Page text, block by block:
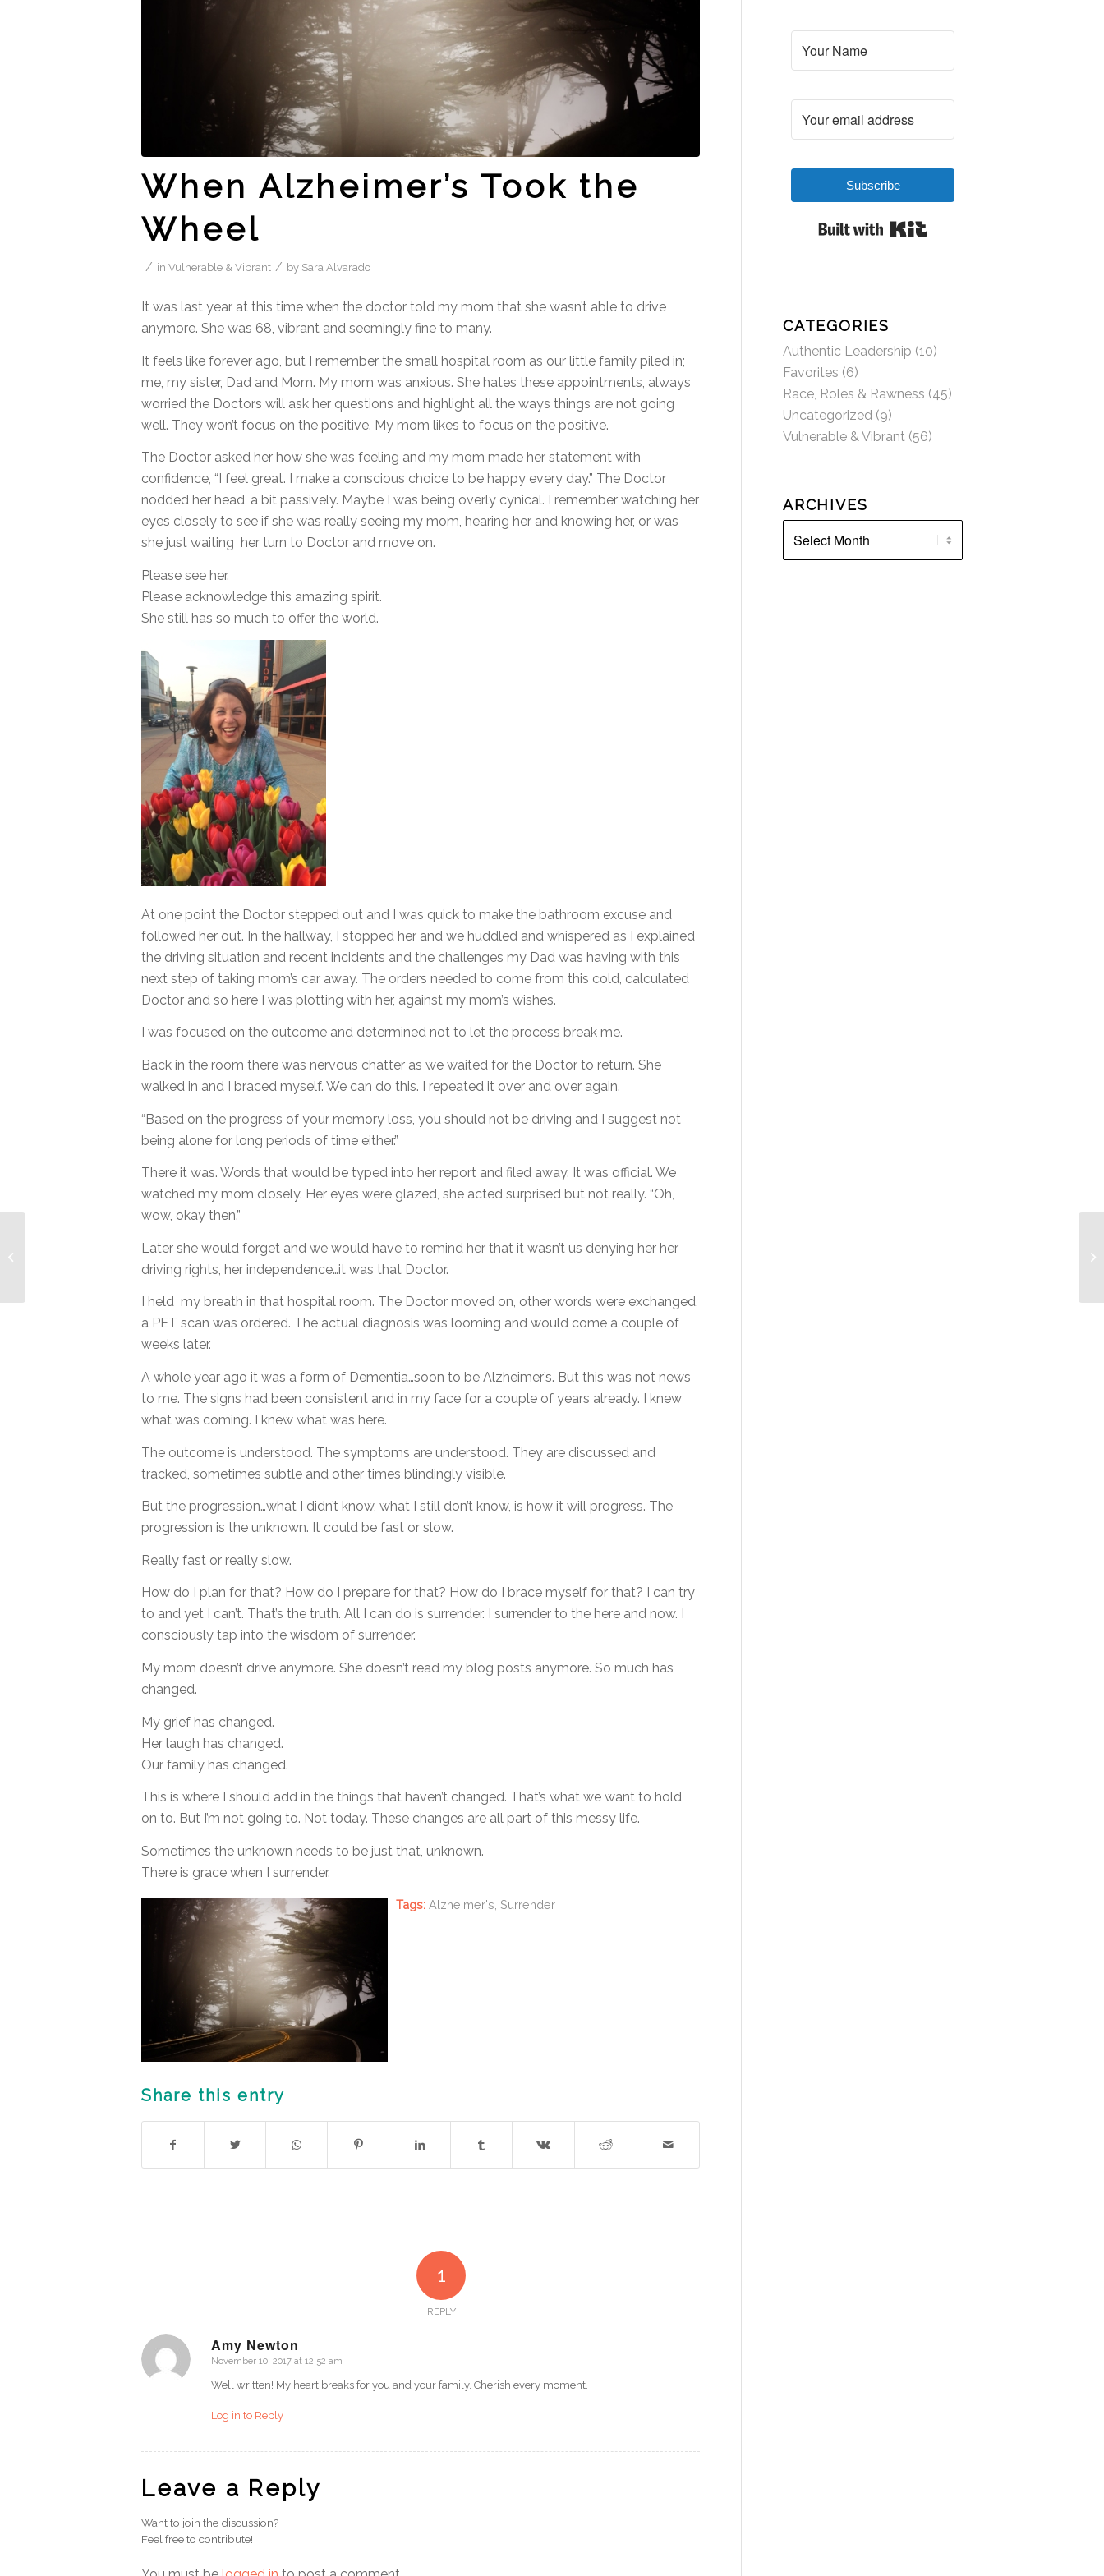
When Alzheimer’s Took the
Wheel
/ in Vulnerable & Vibrant / by Sara Alvarado
It was last year at this time when the doctor told my mom that she wasn’t able to drive
anymore. She was 68, vibrant and seemingly fine to many.
It feels like forever ago, but I remember the small hospital room as our little family piled in;
me, my sister, Dad and Mom. My mom was anxious. She hates these appointments, always
worried the Doctors will ask her questions and highlight all the ways things are not going
well. They won’t focus on the positive. My mom likes to focus on the positive.
The Doctor asked her how she was feeling and my mom made her statement with
confidence, “I feel great. I make a conscious choice to be happy every day.” The Doctor
nodded her head, a bit passively. Maybe I was being overly cynical. I remember watching her
eyes closely to see if she was really seeing my mom, hearing her and knowing her, or was
she just waiting her turn to Doctor and move on.
Please see her.
Please acknowledge this amazing spirit.
She still has so much to offer the world.
At one point the Doctor stepped out and I was quick to make the bathroom excuse and
followed her out. In the hallway, I stopped her and we huddled and whispered as I explained
the driving situation and recent incidents and the challenges my Dad was having with this
next step of taking mom’s car away. The orders needed to come from this cold, calculated
Doctor and so here I was plotting with her, against my mom’s wishes.
I was focused on the outcome and determined not to let the process break me.
Back in the room there was nervous chatter as we waited for the Doctor to return. She
walked in and I braced myself. We can do this. I repeated it over and over again.
“Based on the progress of your memory loss, you should not be driving and I suggest not
being alone for long periods of time either.”
There it was. Words that would be typed into her report and filed away. It was official. We
watched my mom closely. Her eyes were glazed, she acted surprised but not really. “Oh,
wow, okay then.”
Later she would forget and we would have to remind her that it wasn’t us denying her her
driving rights, her independence…it was that Doctor.
I held my breath in that hospital room. The Doctor moved on, other words were exchanged,
a PET scan was ordered. The actual diagnosis was looming and would come a couple of
weeks later.
A whole year ago it was a form of Dementia…soon to be Alzheimer’s. But this was not news
to me. The signs had been consistent and in my face for a couple of years already. I knew
what was coming. I knew what was here.
The outcome is understood. The symptoms are understood. They are discussed and
tracked, sometimes subtle and other times blindingly visible.
But the progression…what I didn’t know, what I still don’t know, is how it will progress. The
progression is the unknown. It could be fast or slow.
Really fast or really slow.
How do I plan for that? How do I prepare for that? How do I brace myself for that? I can try
to and yet I can’t. That’s the truth. All I can do is surrender. I surrender to the here and now. I
consciously tap into the wisdom of surrender.
My mom doesn’t drive anymore. She doesn’t read my blog posts anymore. So much has
changed.
My grief has changed.
Her laugh has changed.
Our family has changed.
This is where I should add in the things that haven’t changed. That’s what we want to hold
on to. But I’m not going to. Not today. These changes are all part of this messy life.
Sometimes the unknown needs to be just that, unknown.
There is grace when I surrender.
Tags: Alzheimer's Surrender
Share this entry
1
REPLY
Amy Newton
says:
November 10, 2017 at 12:52 am
Well written! My heart breaks for you and your family. Cherish every moment.
Log in to Reply
Leave a Reply
Want to join the discussion?
Feel free to contribute!
Subscribe
CATEGORIES
Authentic Leadership (10)
Favorites (6)
Race, Roles & Rawness (45)
Uncategorized (9)
Vulnerable & Vibrant (56)
ARCHIVES